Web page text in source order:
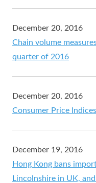
December 20, 2016
Chain volume
quarter of 2016
December 20, 2016
Consumer Price
December 19, 2016
Hong Kong bans
Lincolnshire in UK,